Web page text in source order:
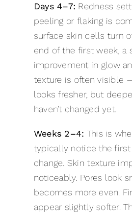
Days 4–7: Redness
peeling or flaking is
surface skin cells turn
end of the first week, a
improvement in glow
texture is often visible
looks fresher, but
haven’t changed yet.
Weeks 2–4: This is
typically notice the first
change. Skin texture
noticeably. Pores look
becomes more even.
appear slightly softer.